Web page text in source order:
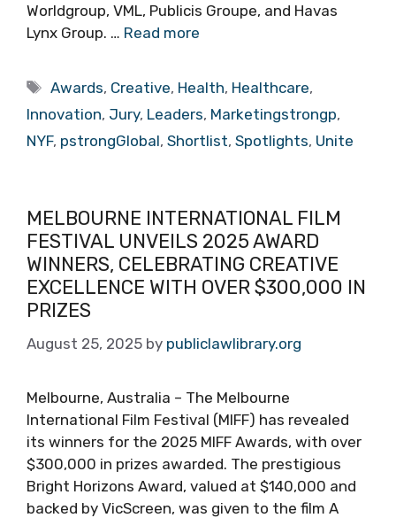
Worldgroup, VML, Publicis Groupe, and Havas
Lynx Group. … Read more
Tags
Awards, Creative, Health, Healthcare,
Innovation, Jury, Leaders, Marketingstrongp,
NYF, pstrongGlobal, Shortlist, Spotlights, Unite
MELBOURNE INTERNATIONAL FILM
FESTIVAL UNVEILS 2025 AWARD
WINNERS, CELEBRATING CREATIVE
EXCELLENCE WITH OVER $300,000 IN
PRIZES
August 25, 2025 by publiclawlibrary.org
Melbourne, Australia – The Melbourne
International Film Festival (MIFF) has revealed
its winners for the 2025 MIFF Awards, with over
$300,000 in prizes awarded. The prestigious
Bright Horizons Award, valued at $140,000 and
backed by VicScreen, was given to the film A